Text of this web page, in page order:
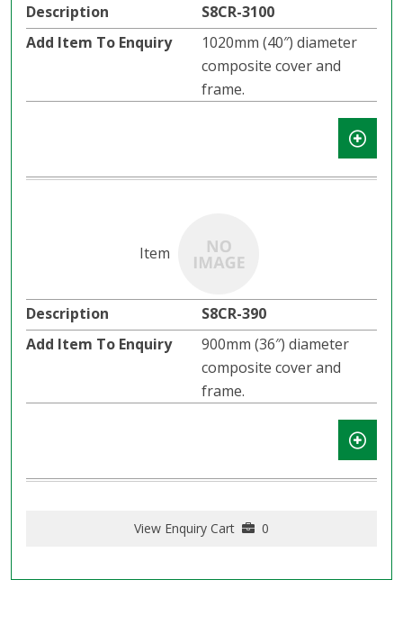
S8CR-3100
1020mm (40″) diameter
composite cover and
frame.
S8CR-390
900mm (36″) diameter
composite cover and
frame.
View Enquiry Cart 0